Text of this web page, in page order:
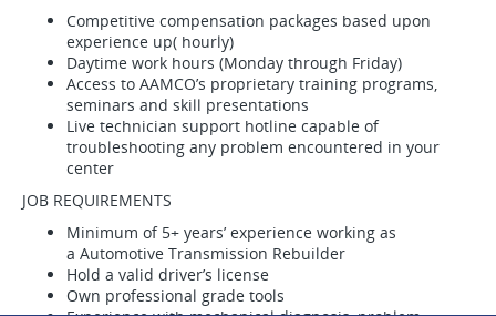
Competitive compensation packages based upon
experience up( hourly)
Daytime work hours (Monday through Friday)
Access to AAMCO’s proprietary training programs,
seminars and skill presentations
Live technician support hotline capable of
troubleshooting any problem encountered in your
center
JOB REQUIREMENTS
Minimum of 5+ years’ experience working as
a Automotive Transmission Rebuilder
Hold a valid driver’s license
Own professional grade tools